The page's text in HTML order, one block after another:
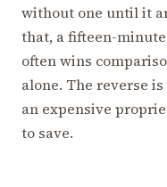
without one until it
that, a fifteen-
often wins
alone. The reverse
an expensive
to save.